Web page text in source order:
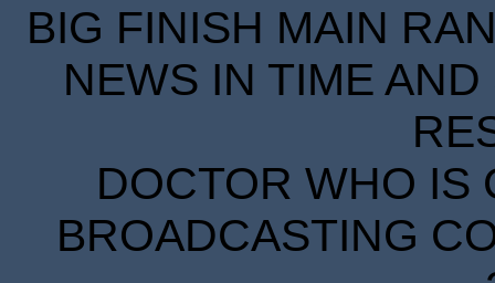
BIG FINISH MAIN
NEWS IN TIME
DOCTOR WHO IS
BROADCASTING